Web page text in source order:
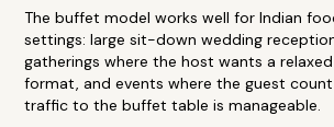
The buffet model works well for Indian
settings: large sit-down wedding
gatherings where the host wants a
format, and events where the guest
traffic to the buffet table is manageable.